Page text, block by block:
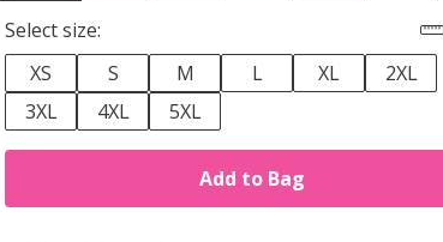
Select size:
XS
S M L XL
2XL
3XL
4XL 5XL
Add to Bag